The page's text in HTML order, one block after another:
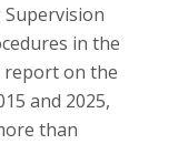
in the
report on the
and 2025,
than